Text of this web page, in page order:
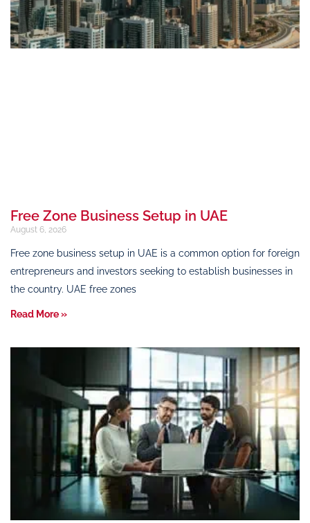
Free Zone Business Setup in UAE
August 6, 2026
Free zone business setup in UAE is a common option for foreign
entrepreneurs and investors seeking to establish businesses in
the country. UAE free zones
Read More »